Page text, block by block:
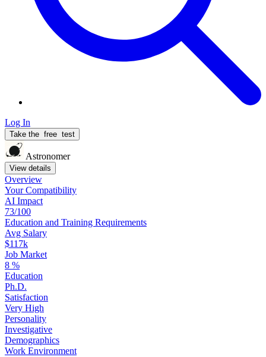
Log In
Take the free test
Astronomer
View details
Overview
YourCompatibility
AI Impact
73/100
Education and Training Requirements
Avg Salary
$117k
Job Market
8 %
Education
Ph.D.
Satisfaction
Very High
Personality
Investigative
Demographics
Work Environment